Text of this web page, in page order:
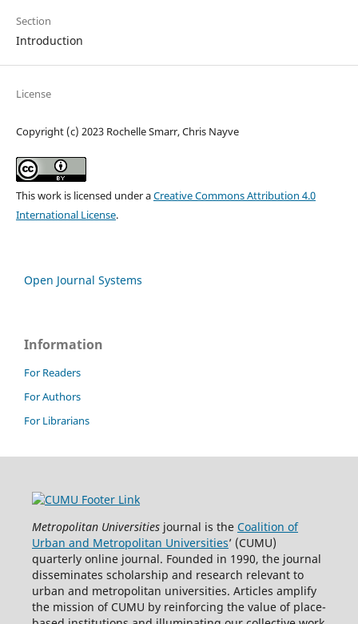
Section
Introduction
License
Copyright (c) 2023 Rochelle Smarr, Chris Nayve
This work is licensed under aCreative Commons Attribution 4.0
International License.
Open Journal Systems
Information
For Readers
For Authors
For Librarians
Metropolitan Universitiesjournal is the Coalition of
Urban and Metropolitan Universities’ (CUMU)
quarterly online journal. Founded in 1990, the journal
disseminates scholarship and research relevant to
urban and metropolitan universities. Articles amplify
the mission of CUMU by reinforcing the value of place-